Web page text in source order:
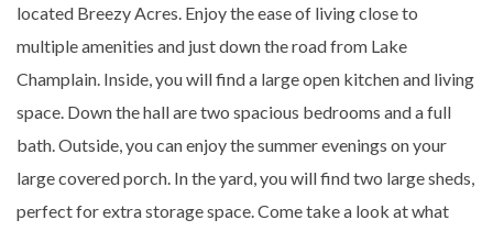
located Breezy Acres. Enjoy the ease of living close to
multiple amenities and just down the road from Lake
Champlain. Inside, you will find a large open kitchen and living
space. Down the hall are two spacious bedrooms and a full
bath. Outside, you can enjoy the summer evenings on your
large covered porch. In the yard, you will find two large sheds,
perfect for extra storage space. Come take a look at what